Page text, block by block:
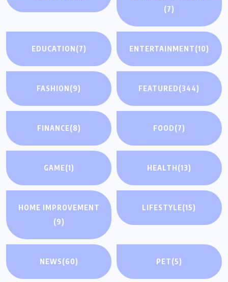
(7)
EDUCATION(7) ENTERTAINMENT(10)
FASHION(9) FEATURED(344)
FINANCE(8) FOOD(7)
GAME(1) HEALTH(13)
HOME IMPROVEMENT
(9)
LIFESTYLE(15)
NEWS(60) PET(5)